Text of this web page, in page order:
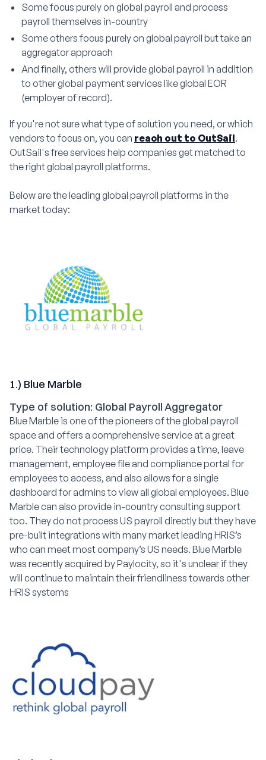
Some focus purely on global payroll and process
payroll themselves in-country
Some others focus purely on global payroll but take an
aggregator approach
And finally, others will provide global payroll in addition
to other global payment services like global EOR
(employer of record).
If you're not sure what type of solution you need, or which
vendors to focus on, you can reach out to OutSail.
OutSail's free services help companies get matched to
the right global payroll platforms.
Below are the leading global payroll platforms in the
market today:
1.) Blue Marble
Type of solution: Global Payroll Aggregator
Blue Marble is one of the pioneers of the global payroll
space and offers a comprehensive service at a great
price. Their technology platform provides a time, leave
management, employee file and compliance portal for
employees to access, and also allows for a single
dashboard for admins to view all global employees. Blue
Marble can also provide in-country consulting support
too. They do not process US payroll directly but they have
pre-built integrations with many market leading HRIS’s
who can meet most company’s US needs. Blue Marble
was recently acquired by Paylocity, so it's unclear if they
will continue to maintain their friendliness towards other
HRIS systems